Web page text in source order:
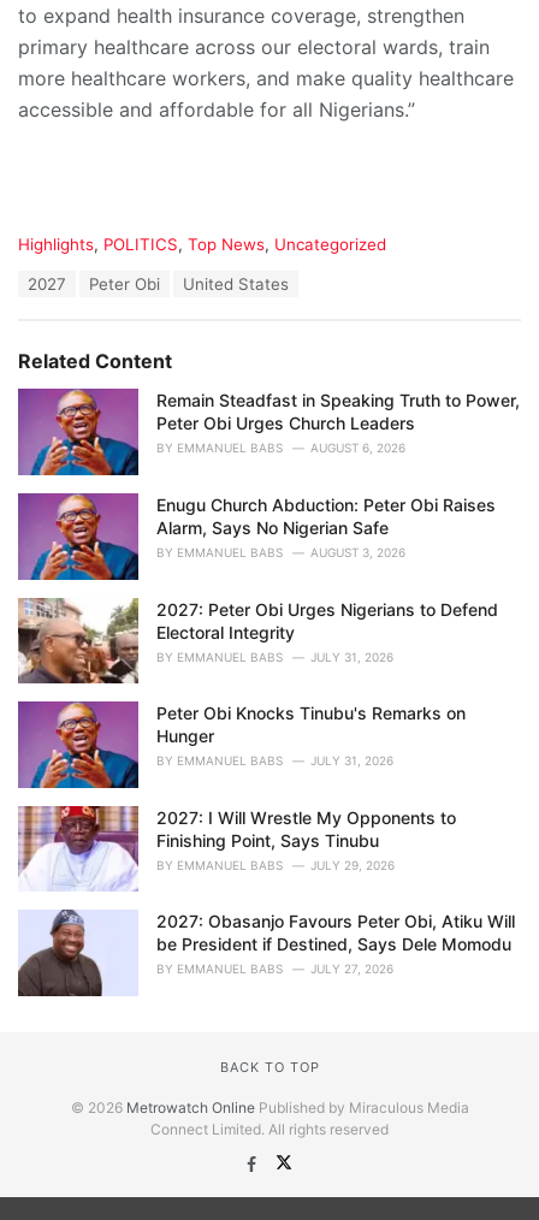
to expand health insurance coverage, strengthen
primary healthcare across our electoral wards, train
more healthcare workers, and make quality healthcare
accessible and affordable for all Nigerians.”
C
o
r
i
Highlights, POLITICS, Top News, Uncategorized
:
2027 Peter Obi United States
Related Content
Remain Steadfast in Speaking Truth to Power,
Peter Obi Urges Church Leaders
BY EMMANUEL BABS AUGUST 6, 2026
Enugu Church Abduction: Peter Obi Raises
Alarm, Says No Nigerian Safe
BY EMMANUEL BABS AUGUST 3, 2026
2027: Peter Obi Urges Nigerians to Defend
Electoral Integrity
BY EMMANUEL BABS JULY 31, 2026
Peter Obi Knocks Tinubu's Remarks on
Hunger
BY EMMANUEL BABS JULY 31, 2026
2027: I Will Wrestle My Opponents to
Finishing Point, Says Tinubu
BY EMMANUEL BABS JULY 29, 2026
2027: Obasanjo Favours Peter Obi, Atiku Will
be President if Destined, Says Dele Momodu
BY EMMANUEL BABS JULY 27, 2026
BACK TO TOP
© 2026 Metrowatch OnlinePublished by Miraculous Media
Connect Limited. All rights reserved